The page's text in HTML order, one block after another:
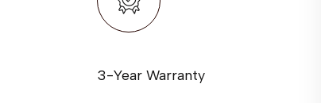
3-Year Warranty